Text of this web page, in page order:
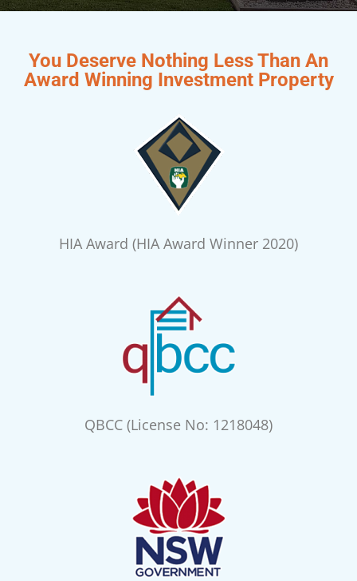
You Deserve Nothing Less Than An
Award Winning Investment Property
HIA Award (HIA Award Winner 2020)
QBCC (License No: 1218048)